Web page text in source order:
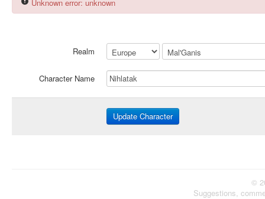
Unknown error: unknown
Realm
Character Name
©
Suggestions,